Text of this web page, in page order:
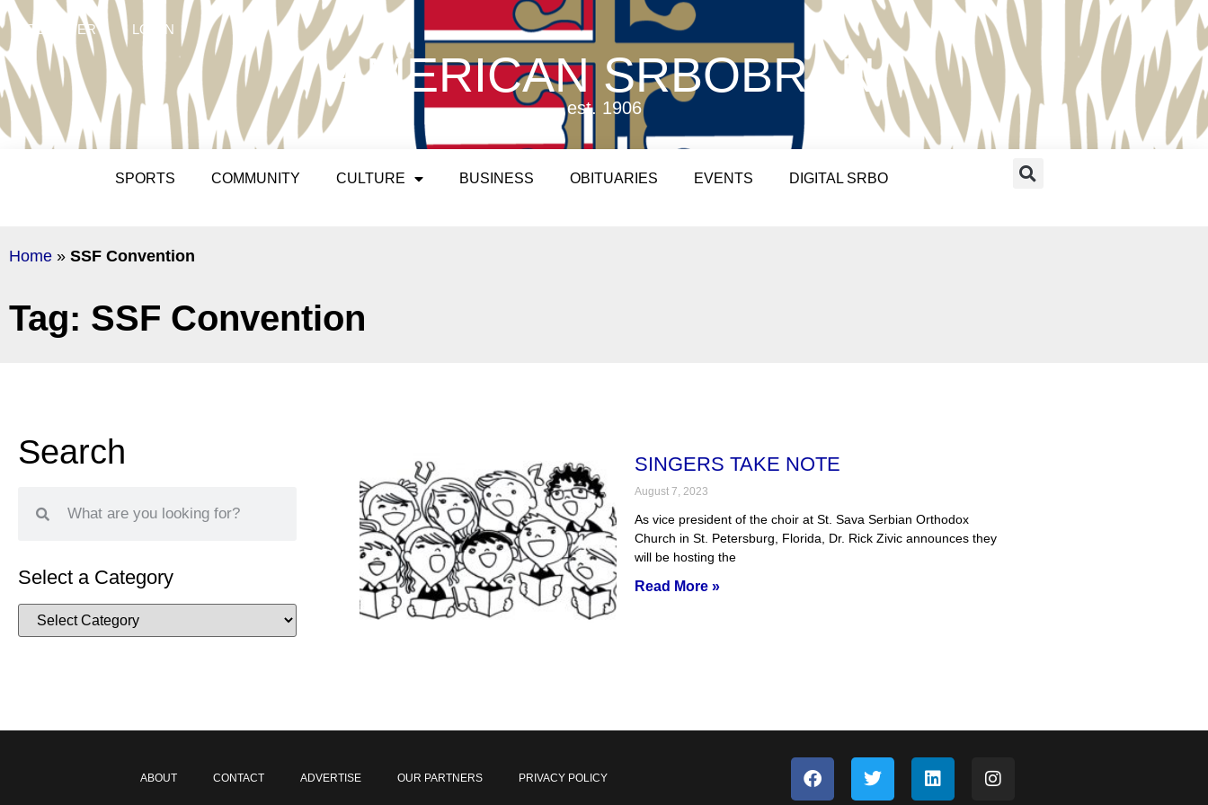
REGISTER LOGIN
AMERICAN SRBOBRAN
est. 1906
SPORTS COMMUNITY CULTURE BUSINESS OBITUARIES EVENTS DIGITAL SRBO
Home » SSF Convention
Tag: SSF Convention
Search
Select a Category
SINGERS TAKE NOTE
August 7, 2023
As vice president of the choir at St. Sava Serbian Orthodox
Church in St. Petersburg, Florida, Dr. Rick Zivic announces they
will be hosting the
Read More »
ABOUT CONTACT ADVERTISE OUR PARTNERS PRIVACY POLICY